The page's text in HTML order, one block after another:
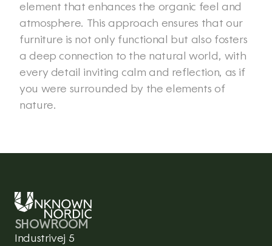
element that enhances the organic feel and
atmosphere. This approach ensures that our
furniture is not only functional but also fosters
a deep connection to the natural world, with
every detail inviting calm and reflection, as if
you were surrounded by the elements of
nature.
SHOWROOM
Industrivej 5